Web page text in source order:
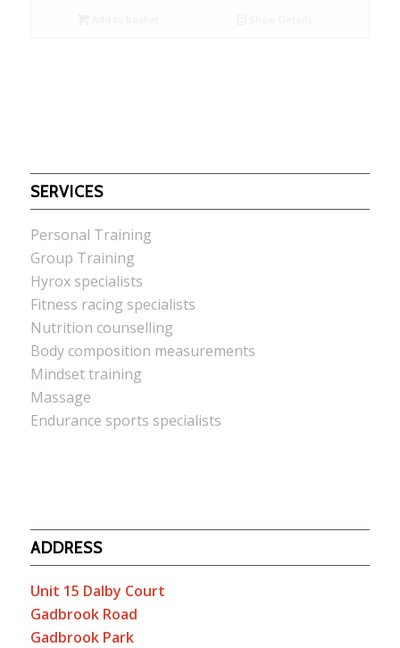
SERVICES
Personal Training
Group Training
Hyrox specialists
Fitness racing specialists
Nutrition counselling
Body composition measurements
Mindset training
Massage
Endurance sports specialists
ADDRESS
Unit 15 Dalby Court
Gadbrook Road
Gadbrook Park